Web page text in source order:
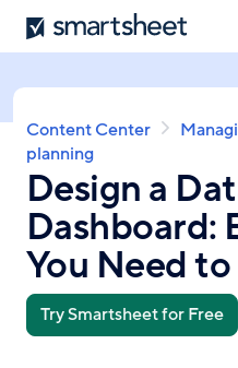
Skip
to
content
Smartsheet
Breadcrumb
Content Center
planning
Design a
Dashboard:
You Need
Try Smartsheet for Free